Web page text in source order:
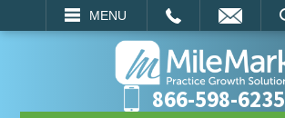
MENU
SEARCH
866-598-6235